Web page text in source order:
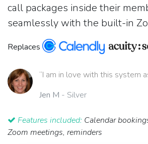
call packages inside their
seamlessly with the built-in
Replaces
“I am in love with this system
Jen M - Silver
Features included: Calendar
Zoom meetings, reminders